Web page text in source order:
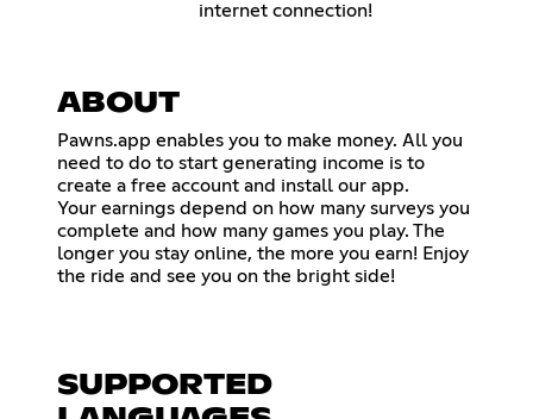
internet connection!
ABOUT
Pawns.app enables you to make money. All you
need to do to start generating income is to
create a free account and install our app.
Your earnings depend on how many surveys you
complete and how many games you play. The
longer you stay online, the more you earn! Enjoy
the ride and see you on the bright side!
SUPPORTED